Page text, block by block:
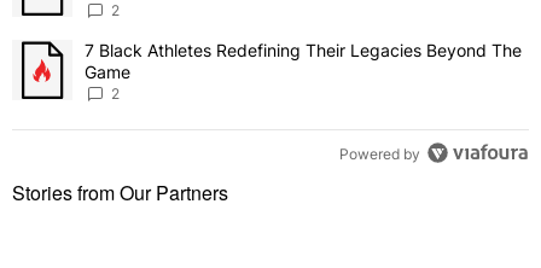
2
A trending article titled "7 Black Athletes Redefining Their
7 Black Athletes Redefining Their Legacies Beyond The
Game
2
Powered by
Stories from Our Partners